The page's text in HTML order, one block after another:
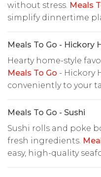
without stress. Meals
simplify dinnertime
Meals To Go - Hickory
Hearty home-style
Meals To Go - Hickory
conveniently to your
Meals To Go - Sushi
Sushi rolls and poke
fresh ingredients.
easy, high-quality